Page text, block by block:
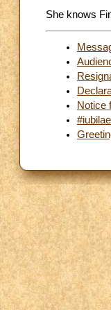
She knows
Notice